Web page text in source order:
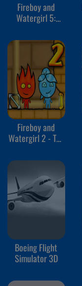
Fireboy and
Watergirl 5:
Fireboy and
Watergirl 2 - The
Boeing Flight
Simulator 3D